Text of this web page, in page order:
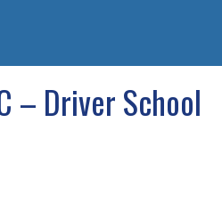
– Driver School